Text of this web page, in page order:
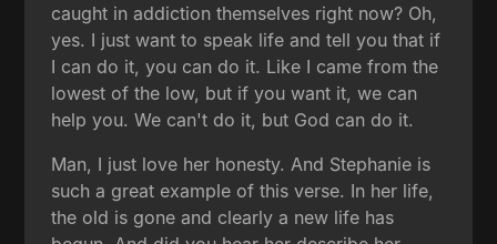
caught in addiction themselves right now? Oh,
yes. I just want to speak life and tell you that if
I can do it, you can do it. Like I came from the
lowest of the low, but if you want it, we can
help you. We can't do it, but God can do it.
Man, I just love her honesty. And Stephanie is
such a great example of this verse. In her life,
the old is gone and clearly a new life has